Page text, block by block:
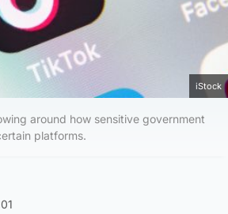
iStock
around how sensitive government
platforms.